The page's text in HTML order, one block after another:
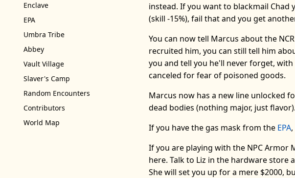
Enclave
EPA
Umbra Tribe
Abbey
Vault Village
Slaver's Camp
Random Encounters
Contributors
World Map
instead. If you want to blackmail Chad
(skill -15%), fail that and you get
You can now tell Marcus about the
recruited him, you can still tell him
you and tell you he'll never forget,
canceled for fear of poisoned goods.
Marcus now has a new line unlocked
dead bodies (nothing major, just flavor).
If you have the gas mask from the EPA
If you are playing with the NPC Armor
here. Talk to Liz in the hardware store
She will set you up for a mere $2000,